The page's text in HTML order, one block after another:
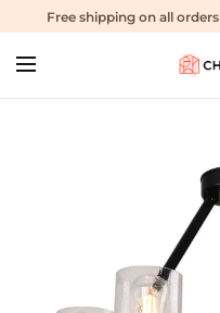
Free shipping on all orders